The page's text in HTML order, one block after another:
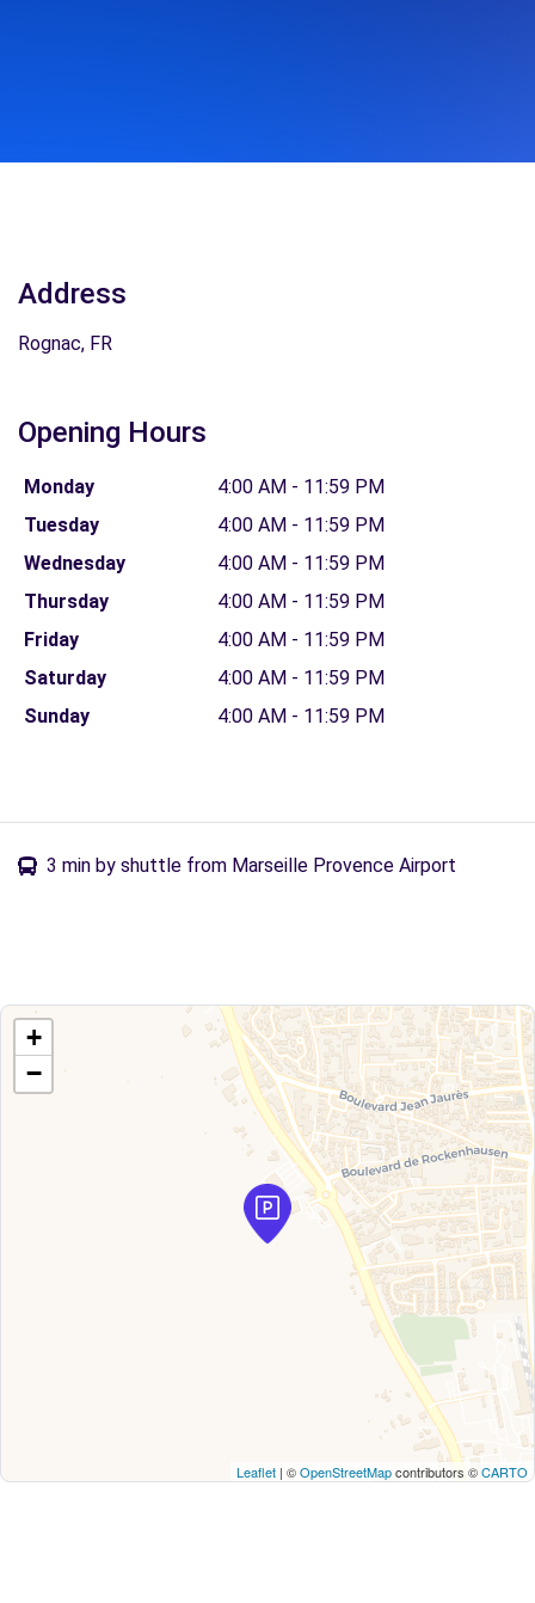
Address
Rognac, FR
Opening Hours
Monday
4:00 AM - 11:59 PM
Tuesday
4:00 AM - 11:59 PM
Wednesday
4:00 AM - 11:59 PM
Thursday
4:00 AM - 11:59 PM
Friday
4:00 AM - 11:59 PM
Saturday
4:00 AM - 11:59 PM
Sunday
4:00 AM - 11:59 PM
3 min by shuttle from Marseille Provence Airport
+
−
Leaflet | ©OpenStreetMapcontributors ©CARTO